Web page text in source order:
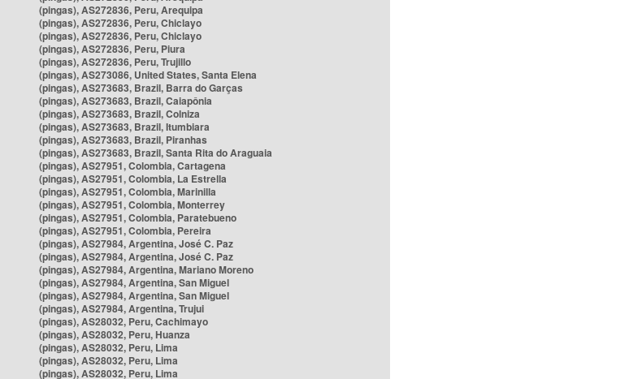
(pingas), AS272836, Peru, Arequipa
(pingas), AS272836, Peru, Chiclayo
(pingas), AS272836, Peru, Chiclayo
(pingas), AS272836, Peru, Piura
(pingas), AS272836, Peru, Trujillo
(pingas), AS273086, United States, Santa Elena
(pingas), AS273683, Brazil, Barra do Garças
(pingas), AS273683, Brazil, Caiapônia
(pingas), AS273683, Brazil, Colniza
(pingas), AS273683, Brazil, Itumbiara
(pingas), AS273683, Brazil, Piranhas
(pingas), AS273683, Brazil, Santa Rita do Araguaia
(pingas), AS27951, Colombia, Cartagena
(pingas), AS27951, Colombia, La Estrella
(pingas), AS27951, Colombia, Marinilla
(pingas), AS27951, Colombia, Monterrey
(pingas), AS27951, Colombia, Paratebueno
(pingas), AS27951, Colombia, Pereira
(pingas), AS27984, Argentina, José C. Paz
(pingas), AS27984, Argentina, José C. Paz
(pingas), AS27984, Argentina, Mariano Moreno
(pingas), AS27984, Argentina, San Miguel
(pingas), AS27984, Argentina, San Miguel
(pingas), AS27984, Argentina, Trujui
(pingas), AS28032, Peru, Cachimayo
(pingas), AS28032, Peru, Huanza
(pingas), AS28032, Peru, Lima
(pingas), AS28032, Peru, Lima
(pingas), AS28032, Peru, Lima